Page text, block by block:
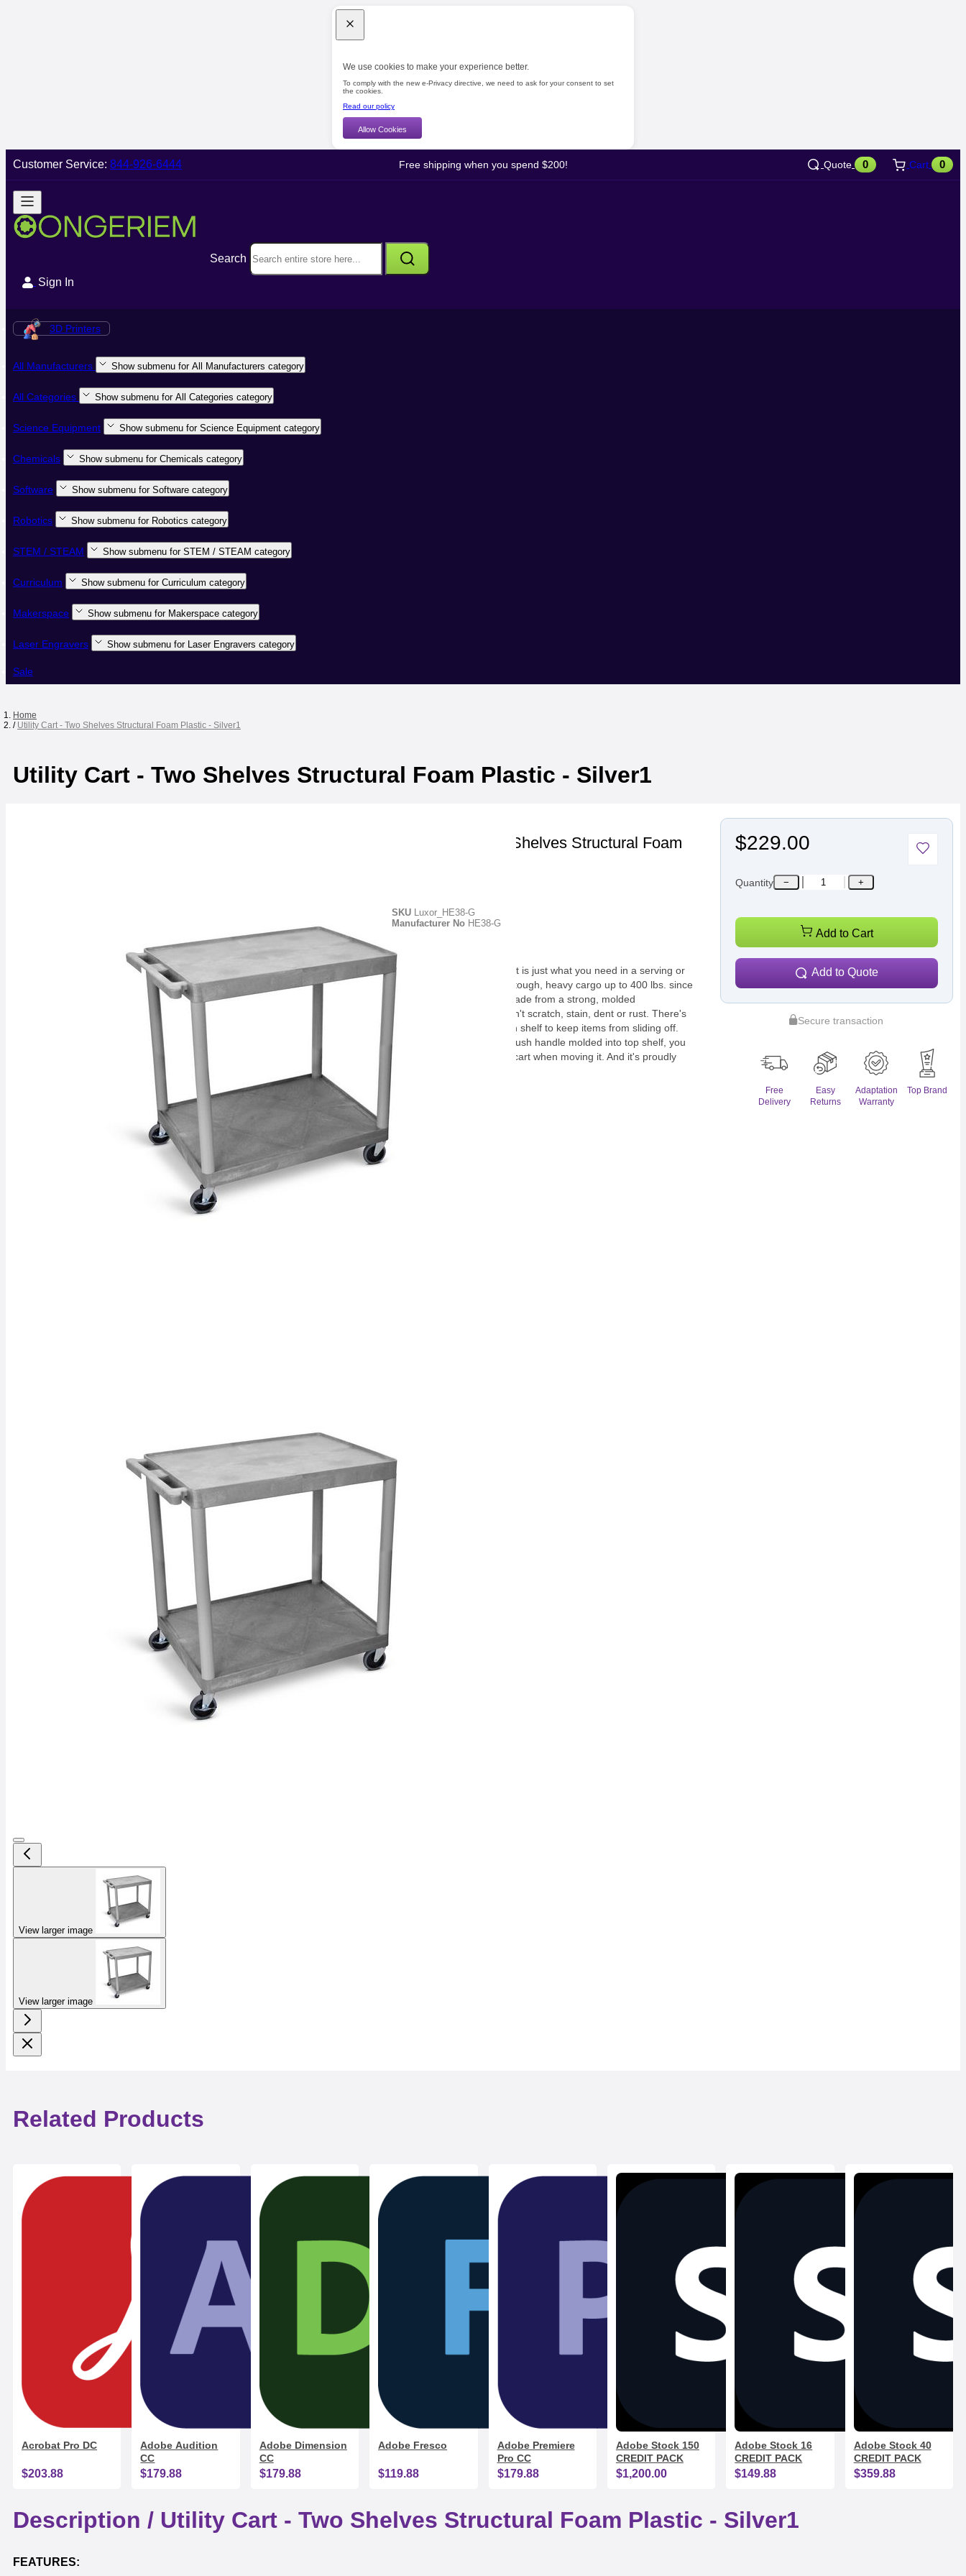
We use cookies to make your experience better.
To comply with the new e-Privacy directive, we need to ask for your consent to set
the cookies.
Read our policy
Allow Cookies
Customer Service: 844-926-6444 Free shipping when you spend $200! Quote 0 Cart 0
Search
Sign In
3D Printers
All Manufacturers Show submenu for All Manufacturers category
All Categories Show submenu for All Categories category
Science Equipment Show submenu for Science Equipment category
Chemicals Show submenu for Chemicals category
Software Show submenu for Software category
Robotics Show submenu for Robotics category
STEM / STEAM Show submenu for STEM / STEAM category
Curriculum Show submenu for Curriculum category
Makerspace Show submenu for Makerspace category
Laser Engravers Show submenu for Laser Engravers category
Sale
Home
/ Utility Cart - Two Shelves Structural Foam Plastic - Silver1
Utility Cart - Two Shelves Structural Foam Plastic - Silver1
View larger image
View larger image
Utility Cart - Two Shelves Structural Foam
SKU
Luxor_HE38-G
Manufacturer No HE38-G
This multipurpose utility cart is just what you need in a serving or
storage cart. It can handle tough, heavy cargo up to 400 lbs. since
the shelves and legs are made from a strong, molded
thermoplastic resin that won't scratch, stain, dent or rust. There's
even a retaining lip on each shelf to keep items from sliding off.
With rolling casters and a push handle molded into top shelf, you
have secure control of the cart when moving it. And it's proudly
$229.00
Quantity − +
Add to Cart
Add to Quote
Secure transaction
Free
Delivery
Easy
Returns
Adaptation
Warranty
Top Brand
Related Products
Acrobat Pro DC
$203.88
Adobe Audition
CC
$179.88
Adobe Dimension
CC
$179.88
Adobe Fresco
$119.88
Adobe Premiere
Pro CC
$179.88
Adobe Stock 150
CREDIT PACK
$1,200.00
Adobe Stock 16
CREDIT PACK
$149.88
Adobe Stock 40
CREDIT PACK
$359.88
Description / Utility Cart - Two Shelves Structural Foam Plastic - Silver1
FEATURES: